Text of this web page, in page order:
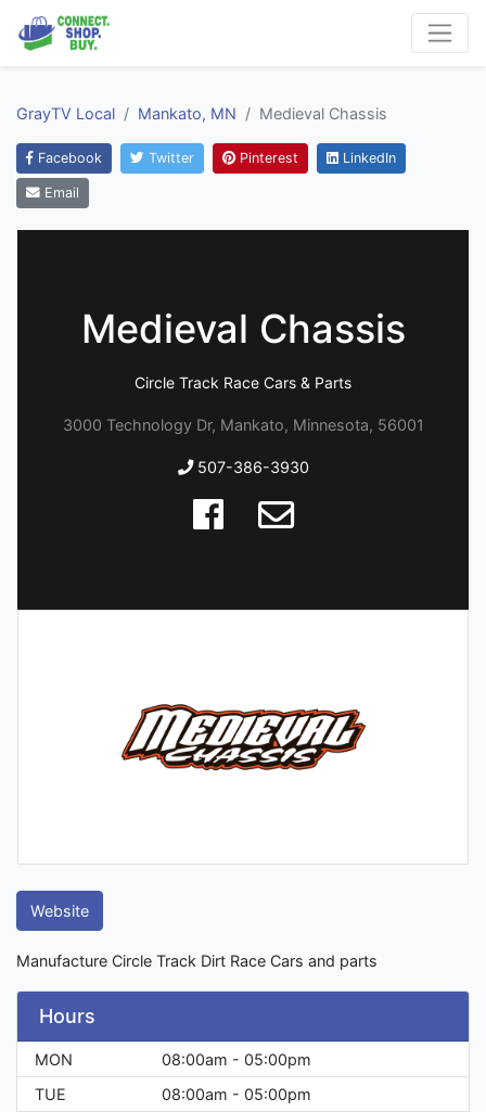
GrayTV Local Mankato, MN Medieval Chassis
Facebook Twitter Pinterest LinkedIn
Email
Medieval Chassis
Circle Track Race Cars & Parts
3000 Technology Dr, Mankato, Minnesota, 56001
507-386-3930
Website
Manufacture Circle Track Dirt Race Cars and parts
Hours
MON
08:00am - 05:00pm
TUE
08:00am - 05:00pm